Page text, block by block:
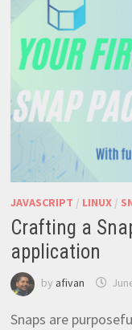
JAVASCRIPT / LINUX/
Crafting a
application
by afivan
Snaps are